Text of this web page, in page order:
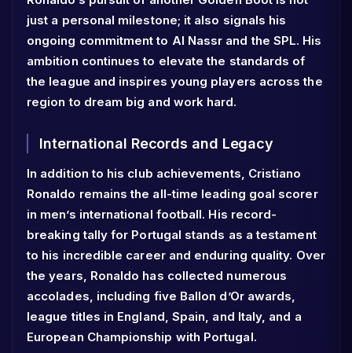
just a personal milestone; it also signals his
ongoing commitment to Al Nassr and the SPL. His
ambition continues to elevate the standards of
the league and inspires young players across the
region to dream big and work hard.
International Records and Legacy
In addition to his club achievements, Cristiano
Ronaldo remains the all-time leading goal scorer
in men’s international football. His record-
breaking tally for Portugal stands as a testament
to his incredible career and enduring quality. Over
the years, Ronaldo has collected numerous
accolades, including five Ballon d’Or awards,
league titles in England, Spain, and Italy, and a
European Championship with Portugal.